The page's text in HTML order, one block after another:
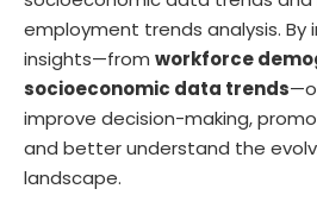
employment trends analysis. By
insights—from workforce
socioeconomic data trends
improve decision-making,
and better understand the
landscape.